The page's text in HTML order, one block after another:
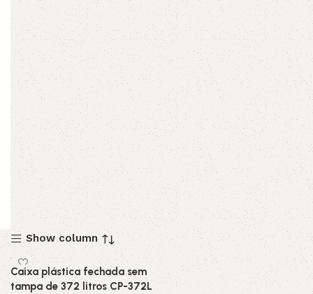
Show column
Caixa plástica fechada sem
tampa de 372 litros CP-372L